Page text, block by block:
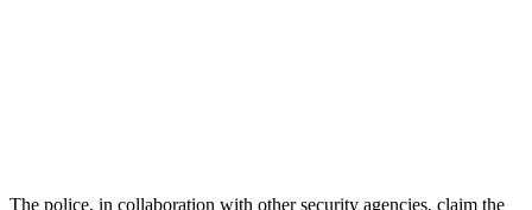
The police, in collaboration with other security agencies, claim the